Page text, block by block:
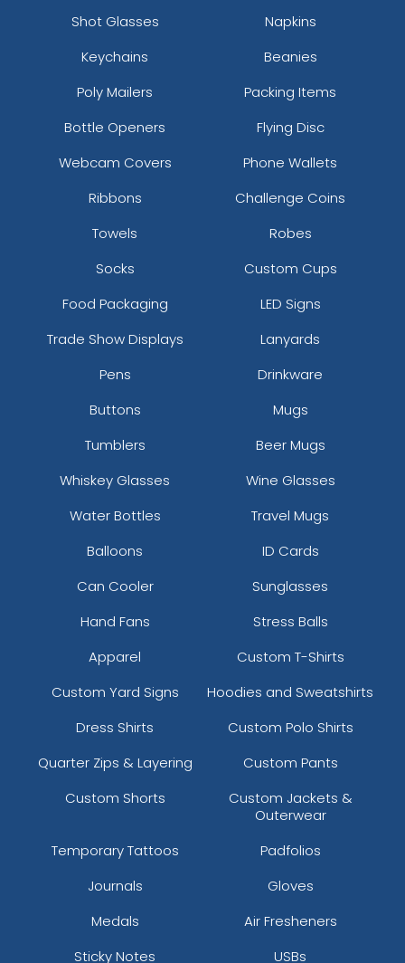
Shot Glasses
Napkins
Keychains
Beanies
Poly Mailers
Packing Items
Bottle Openers
Flying Disc
Webcam Covers
Phone Wallets
Ribbons
Challenge Coins
Towels
Robes
Socks
Custom Cups
Food Packaging
LED Signs
Trade Show Displays
Lanyards
Pens
Drinkware
Buttons
Mugs
Tumblers
Beer Mugs
Whiskey Glasses
Wine Glasses
Water Bottles
Travel Mugs
Balloons
ID Cards
Can Cooler
Sunglasses
Hand Fans
Stress Balls
Apparel
Custom T-Shirts
Custom Yard Signs
Hoodies and Sweatshirts
Dress Shirts
Custom Polo Shirts
Quarter Zips & Layering
Custom Pants
Custom Shorts
Custom Jackets &
Outerwear
Temporary Tattoos
Padfolios
Journals
Gloves
Medals
Air Fresheners
Sticky Notes
USBs